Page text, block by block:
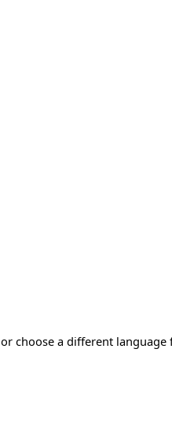
choose a different